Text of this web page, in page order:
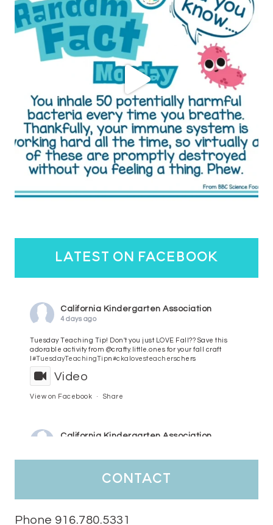
latest on facebook
California Kindergarten Association
4 days ago
Tuesday Teaching Tip! Don't you just LOVE Fall?? Save this
adorable activity from @crafty.little.ones for your fall craft
#TuesdayTeachingTipn#ckalovesteacherschers
Video
View on Facebook · Share
California Kindergarten Association
contact
Phone 916.780.5331